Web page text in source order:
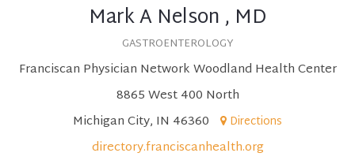
Mark A Nelson , MD
GASTROENTEROLOGY
Franciscan Physician Network Woodland Health Center
8865 West 400 North
Michigan City, IN 46360
Directions
directory.franciscanhealth.org